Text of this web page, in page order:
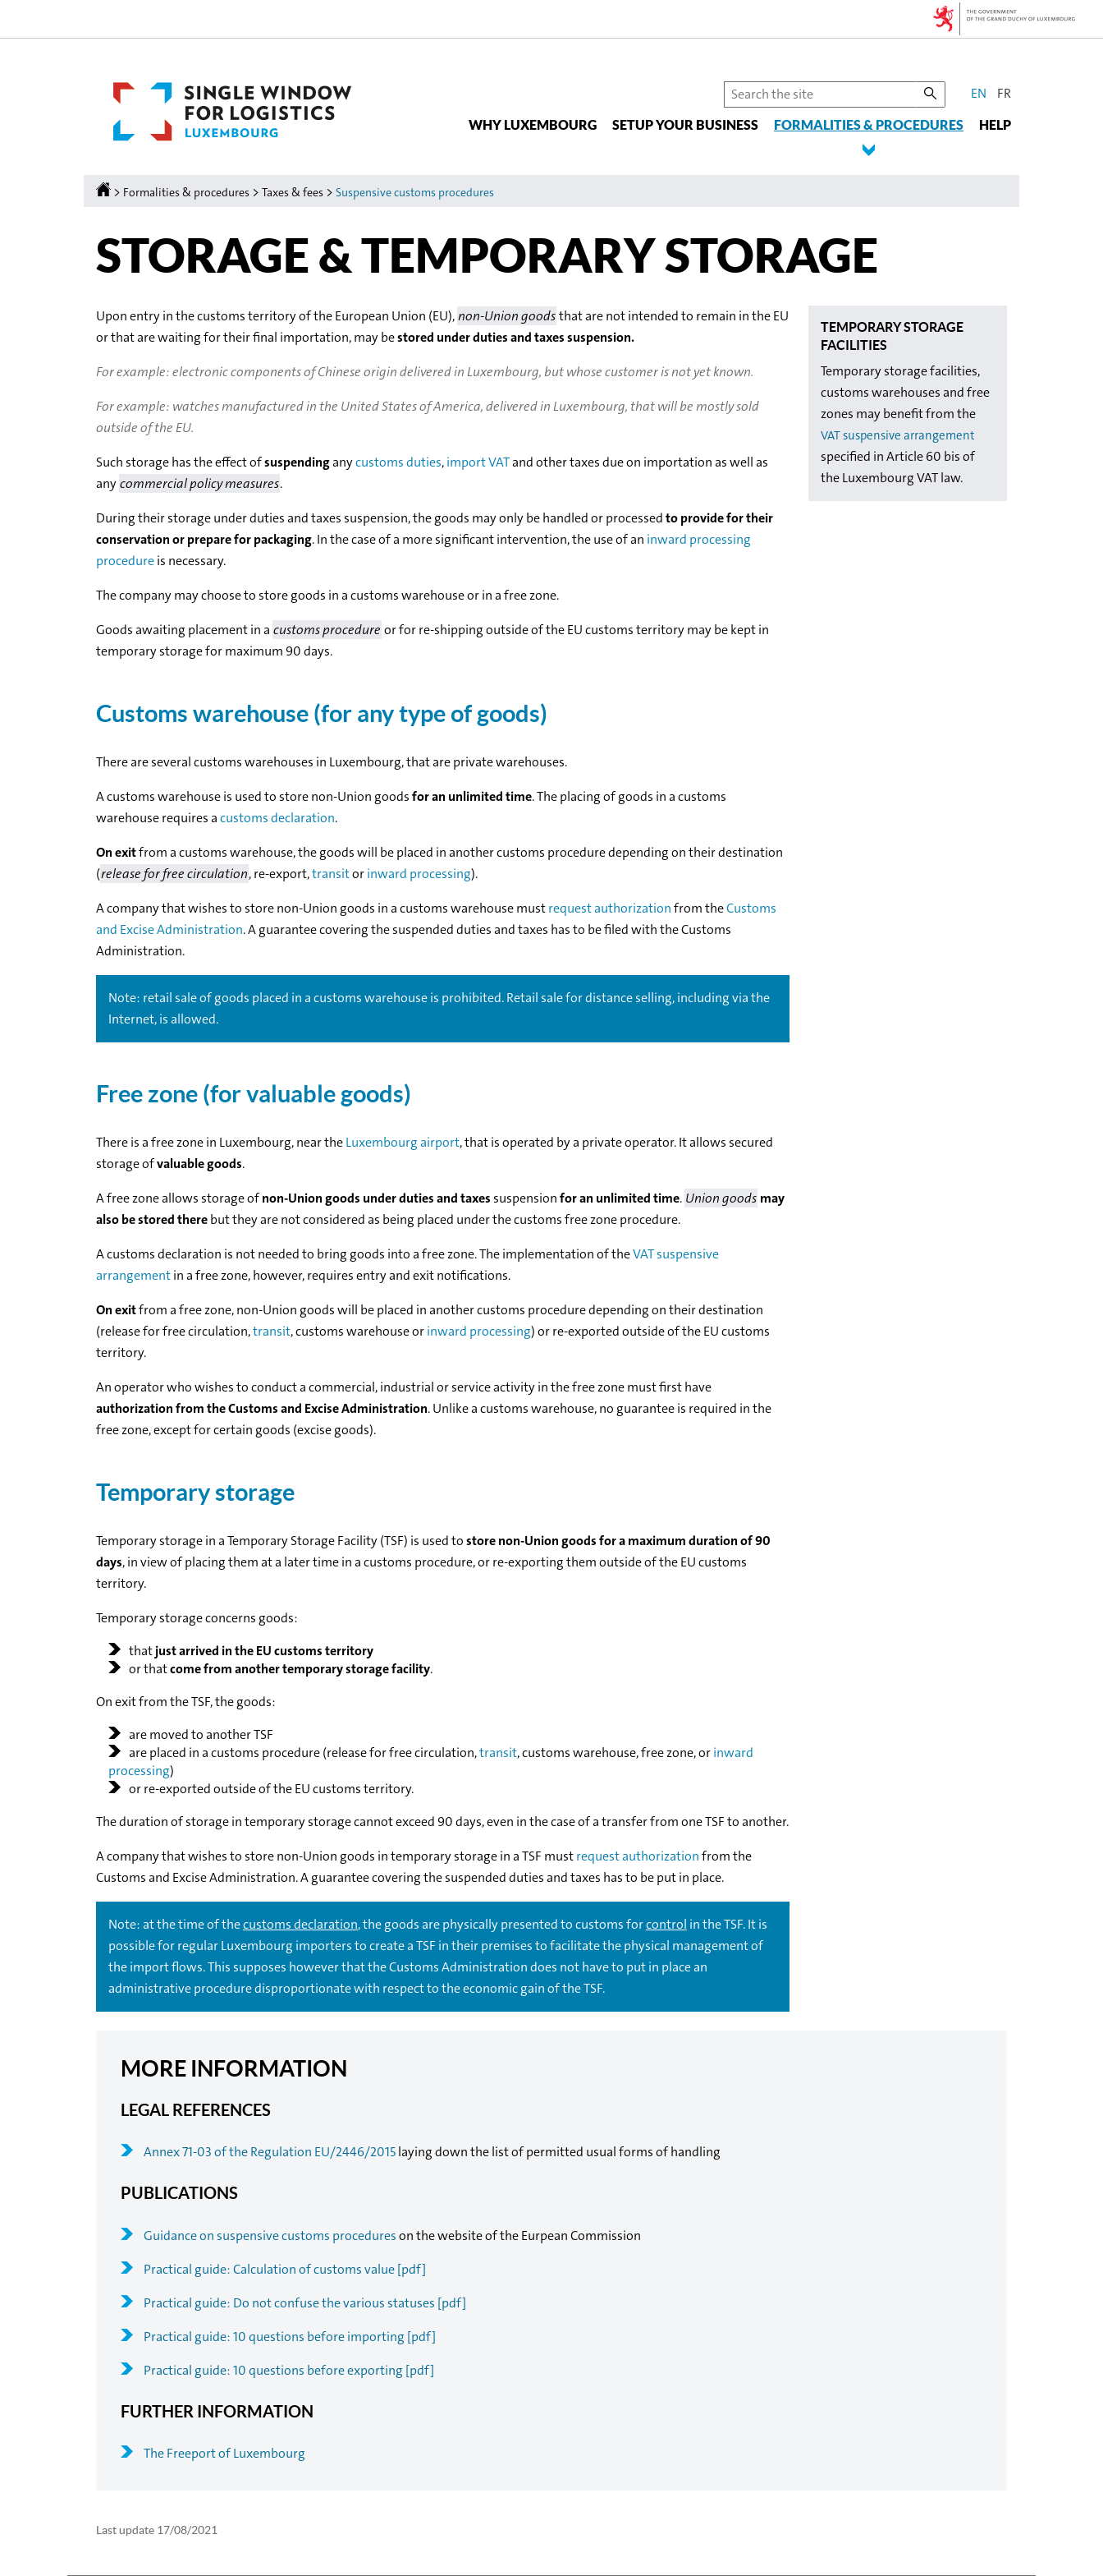
CHANGE
THE
LANGUAGE
EN FR
WHY LUXEMBOURG SETUP YOUR BUSINESS FORMALITIES & PROCEDURES HELP
Search
the
site
Homepage
> Formalities & procedures > Taxes & fees > Suspensive customs procedures
STORAGE & TEMPORARY STORAGE
Upon entry in the customs territory of the European Union (EU),non-Union goodsthat are not intended to remain in the EU
or that are waiting for their final importation, may bestored under duties and taxes suspension.
For example: electronic components of Chinese origin delivered in Luxembourg, but whose customer is not yet known.
For example: watches manufactured in the United States of America, delivered in Luxembourg, that will be mostly sold
outside of the EU.
Such storage has the effect ofsuspendinganycustoms duties,import VATand other taxes due on importation as well as
anycommercial policy measures.
During their storage under duties and taxes suspension, the goods may only be handled or processedto provide for their
conservation or prepare for packaging. In the case of a more significant intervention, the use of an inward processing
procedureis necessary.
The company may choose to store goods in a customs warehouse or in a free zone.
Goods awaiting placement in a customs procedure or for re-shipping outside of the EU customs territory may be kept in
temporary storage for maximum 90 days.
Customs warehouse (for any type of goods)
There are several customs warehouses in Luxembourg, that are private warehouses.
A customs warehouse is used to store non-Union goodsfor an unlimited time. The placing of goods in a customs
warehouse requires acustoms declaration.
On exitfrom a customs warehouse, the goods will be placed in another customs procedure depending on their destination
(release for free circulation, re-export,transitorinward processing).
A company that wishes to store non-Union goods in a customs warehouse mustrequest authorizationfrom theCustoms
and Excise Administration. A guarantee covering the suspended duties and taxes has to be filed with the Customs
Administration.
Note: retail sale of goods placed in a customs warehouse is prohibited. Retail sale for distance selling, including via the
Internet, is allowed.
Free zone (for valuable goods)
There is a free zone in Luxembourg, near theLuxembourg airport, that is operated by a private operator. It allows secured
storage ofvaluable goods.
A free zone allows storage ofnon-Union goods under duties and taxes suspensionfor an unlimited time. Union goods may
also be stored therebut they are not considered as being placed under the customs free zone procedure.
A customs declaration is not needed to bring goods into a free zone. The implementation of theVAT suspensive
arrangementin a free zone, however, requires entry and exit notifications.
On exitfrom a free zone, non-Union goods will be placed in another customs procedure depending on their destination
(release for free circulation,transit, customs warehouse orinward processing) or re-exported outside of the EU customs
territory.
An operator who wishes to conduct a commercial, industrial or service activity in the free zone must first have
authorization from the Customs and Excise Administration. Unlike a customs warehouse, no guarantee is required in the
free zone, except for certain goods (excise goods).
Temporary storage
Temporary storage in a Temporary Storage Facility (TSF) is used tostore non-Union goods for a maximum duration of 90
days, in view of placing them at a later time in a customs procedure, or re-exporting them outside of the EU customs
territory.
Temporary storage concerns goods:
thatjust arrived in the EU customs territory
or thatcome from another temporary storage facility.
On exit from the TSF, the goods:
are moved to another TSF
are placed in a customs procedure (release for free circulation,transit, customs warehouse, free zone, orinward
processing)
or re-exported outside of the EU customs territory.
The duration of storage in temporary storage cannot exceed 90 days, even in the case of a transfer from one TSF to another.
A company that wishes to store non-Union goods in temporary storage in a TSF mustrequest authorizationfrom the
Customs and Excise Administration. A guarantee covering the suspended duties and taxes has to be put in place.
Note: at the time of thecustoms declaration, the goods are physically presented to customs forcontrol in the TSF. It is
possible for regular Luxembourg importers to create a TSF in their premises to facilitate the physical management of
the import flows. This supposes however that the Customs Administration does not have to put in place an
administrative procedure disproportionate with respect to the economic gain of the TSF.
TEMPORARY STORAGE
FACILITIES
Temporary storage facilities,
customs warehouses and free
zones may benefit from the
VAT suspensive arrangement
specified in Article 60 bis of
the Luxembourg VAT law.
MORE INFORMATION
LEGAL REFERENCES
Annex 71-03 of the Regulation EU/2446/2015laying down the list of permitted usual forms of handling
PUBLICATIONS
Guidance on suspensive customs procedureson the website of the Eurpean Commission
Practical guide: Calculation of customs value [pdf]
Practical guide: Do not confuse the various statuses [pdf]
Practical guide: 10 questions before importing [pdf]
Practical guide: 10 questions before exporting [pdf]
FURTHER INFORMATION
The Freeport of Luxembourg
Last update 17/08/2021